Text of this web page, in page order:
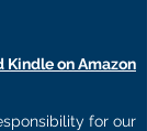
Kindle on Amazon
for our